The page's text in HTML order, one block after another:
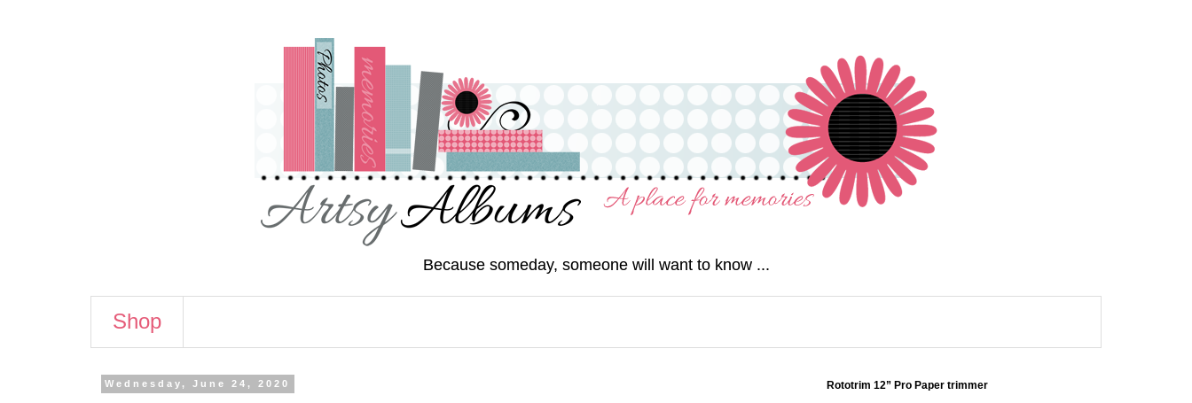
Because someday, someone will want to know ...
Shop
Wednesday, June 24, 2020 Rototrim 12” Pro Paper trimmer